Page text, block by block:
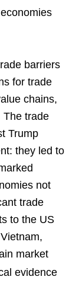
barriers
for trade
chains,
The trade
Trump
they led to
not
trade
to the US
market
evidence